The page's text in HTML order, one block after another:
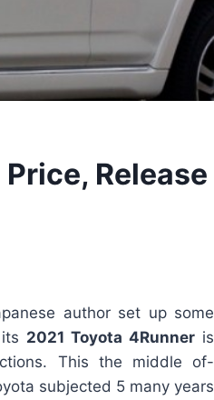
Release
author set up some
2021 Toyota 4Runner is
This the middle of-
subjected 5 many years